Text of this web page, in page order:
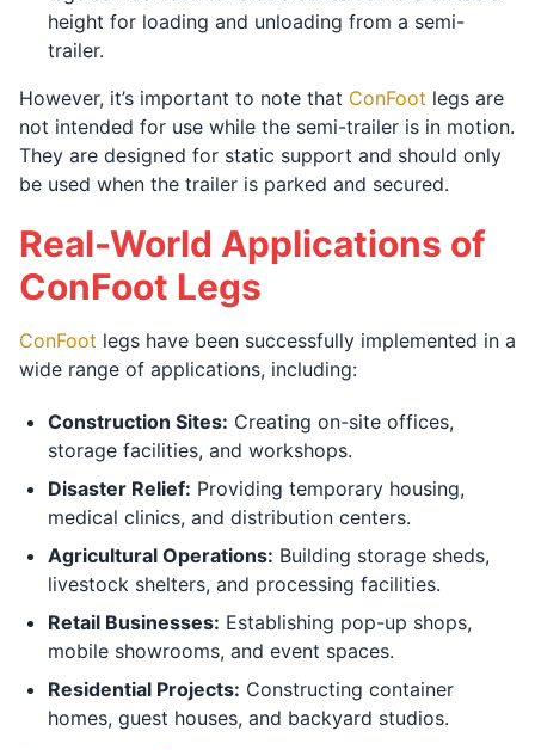
height for loading and unloading from a semi-
trailer.
However, it’s important to note that ConFoot legs are
not intended for use while the semi-trailer is in motion.
They are designed for static support and should only
be used when the trailer is parked and secured.
Real-World Applications of
ConFoot Legs
ConFoot legs have been successfully implemented in a
wide range of applications, including:
Construction Sites: Creating on-site offices,
storage facilities, and workshops.
Disaster Relief: Providing temporary housing,
medical clinics, and distribution centers.
Agricultural Operations: Building storage sheds,
livestock shelters, and processing facilities.
Retail Businesses: Establishing pop-up shops,
mobile showrooms, and event spaces.
Residential Projects: Constructing container
homes, guest houses, and backyard studios.